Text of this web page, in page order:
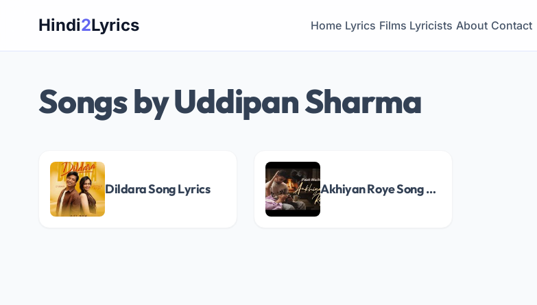
Hindi2Lyrics Home Lyrics Films Lyricists About Contact
Songs by Uddipan Sharma
Dildara Song Lyrics Akhiyan Roye Song Lyrics